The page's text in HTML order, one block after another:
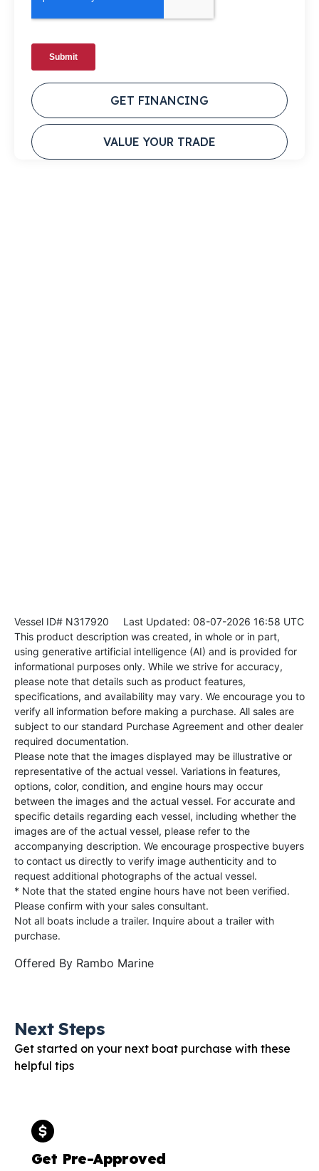
GET FINANCING
VALUE YOUR TRADE
Vessel ID# N317920 Last Updated: 08-07-2026 16:58 UTC
This product description was created, in whole or in part,
using generative artificial intelligence (AI) and is provided for
informational purposes only. While we strive for accuracy,
please note that details such as product features,
specifications, and availability may vary. We encourage you to
verify all information before making a purchase. All sales are
subject to our standard Purchase Agreement and other dealer
required documentation.
Please note that the images displayed may be illustrative or
representative of the actual vessel. Variations in features,
options, color, condition, and engine hours may occur
between the images and the actual vessel. For accurate and
specific details regarding each vessel, including whether the
images are of the actual vessel, please refer to the
accompanying description. We encourage prospective buyers
to contact us directly to verify image authenticity and to
request additional photographs of the actual vessel.
* Note that the stated engine hours have not been verified.
Please confirm with your sales consultant.
Not all boats include a trailer. Inquire about a trailer with
purchase.
Offered By Rambo Marine
Next Steps
Get started on your next boat purchase with these
helpful tips
Get Pre-Approved